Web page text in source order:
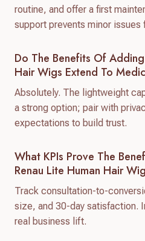
routine, and offer a first
support prevents minor issues
Do The Benefits Of
Hair Wigs Extend To
Absolutely. The lightweight
a strong option; pair with
expectations to build trust.
What KPIs Prove The
Renau Lite Human Hair
Track consultation-to-
size, and 30-day satisfaction.
real business lift.